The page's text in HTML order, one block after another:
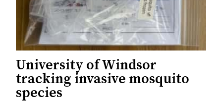
University of Windsor
tracking invasive mosquito
species